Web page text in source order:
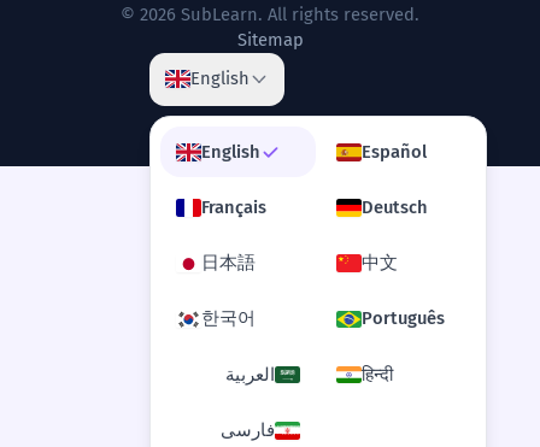
© 2026 SubLearn. All rights reserved.
Sitemap
English
English Español
Français Deutsch
日本語 中文
한국어 Português
العربية हिन्दी
فارسی